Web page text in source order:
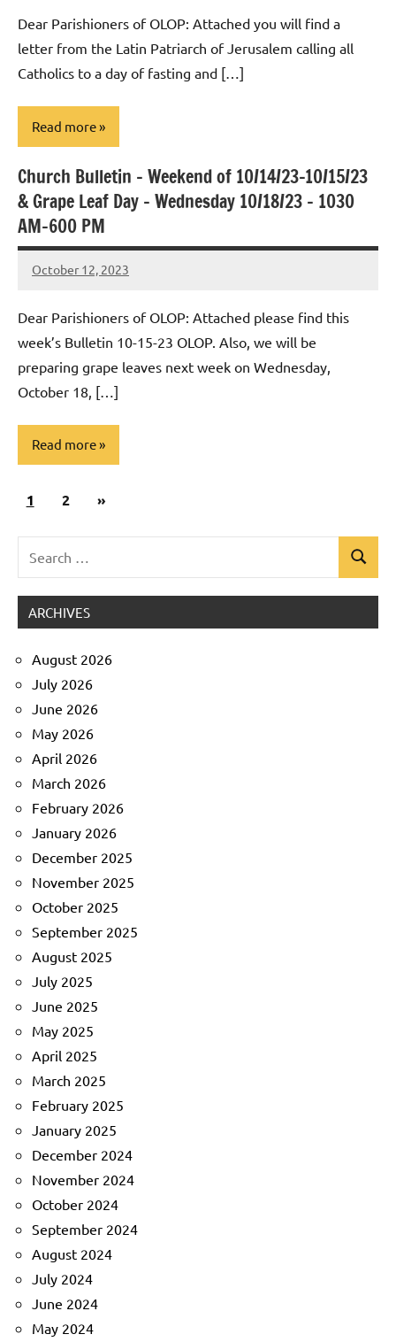
Dear Parishioners of OLOP: Attached you will find a
letter from the Latin Patriarch of Jerusalem calling all
Catholics to a day of fasting and […]
Read more
Uncategorized
Church Bulletin – Weekend of 10/14/23-10/15/23
& Grape Leaf Day – Wednesday 10/18/23 – 1030
AM-600 PM
October 12, 2023
Rob
Dear Parishioners of OLOP: Attached please find this
week’s Bulletin 10-15-23 OLOP. Also, we will be
preparing grape leaves next week on Wednesday,
October 18, […]
Read more
Uncategorized
Posts
1 2
Next
»
Search
ARCHIVES
August 2026
July 2026
June 2026
May 2026
April 2026
March 2026
February 2026
January 2026
December 2025
November 2025
October 2025
September 2025
August 2025
July 2025
June 2025
May 2025
April 2025
March 2025
February 2025
January 2025
December 2024
November 2024
October 2024
September 2024
August 2024
July 2024
June 2024
May 2024